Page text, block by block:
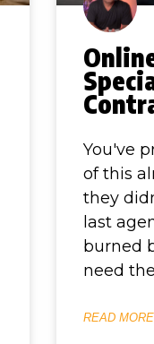
You've
of this
they
last
burned
need
READ